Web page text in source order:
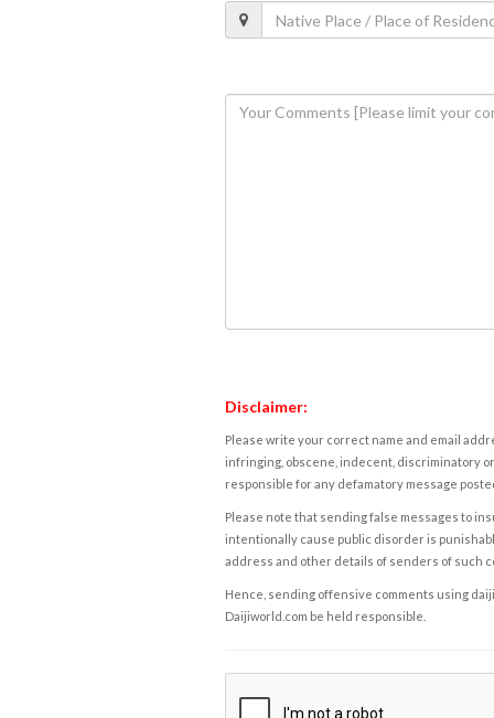
Disclaimer:
Please write your correct name and email
infringing, obscene, indecent, discriminatory
responsible for any defamatory message
Please note that sending false messages to
intentionally cause public disorder is
address and other details of senders of such
Hence, sending offensive comments using
Daijiworld.com be held responsible.